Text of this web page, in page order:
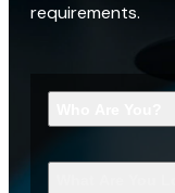
requirements.